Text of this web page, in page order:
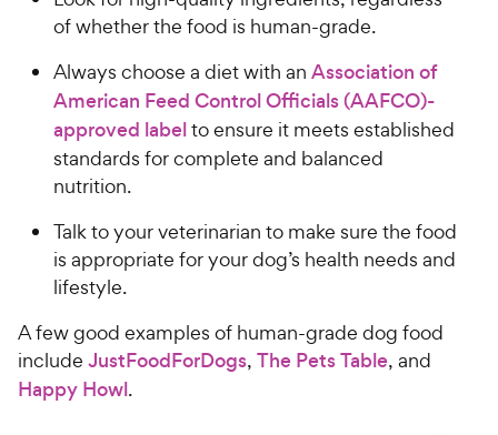
of whether the food is human-grade.
Always choose a diet with an Association of
American Feed Control Officials (AAFCO)-
approved labelto ensure it meets established
standards for complete and balanced
nutrition.
Talk to your veterinarian to make sure the food
is appropriate for your dog’s health needs and
lifestyle.
A few good examples of human-grade dog food
include JustFoodForDogs, The Pets Table, and
Happy Howl.